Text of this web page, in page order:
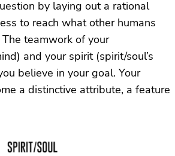
by laying out a rational
to reach what other humans
teamwork of your
and your spirit (spirit/soul’s
believe in your goal. Your
a distinctive attribute, a feature